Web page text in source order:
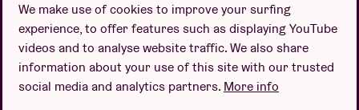
Design by
We make use of cookies to improve your surfing
experience, to offer features such as displaying YouTube
videos and to analyse website traffic. We also share
information about your use of this site with our trusted
social media and analytics partners. More info